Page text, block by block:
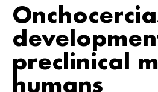
preclinical
humans